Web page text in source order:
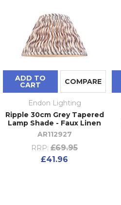
ADD TO
CART COMPARE
Endon Lighting
Ripple 30cm Grey Tapered
Lamp Shade - Faux Linen
AR112927
RRP: £69.95
£41.96